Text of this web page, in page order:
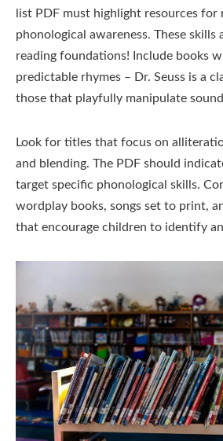
list PDF must highlight resources for
phonological awareness. These skills
reading foundations! Include books
predictable rhymes – Dr. Seuss is a
those that playfully manipulate
Look for titles that focus on
and blending. The PDF should
target specific phonological skills.
wordplay books, songs set to print,
that encourage children to identify